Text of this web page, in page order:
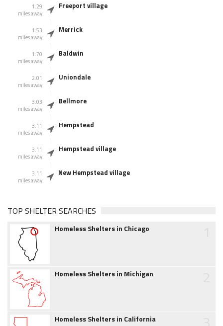
1.29
miles away
Freeport village
1.53
miles away
Merrick
1.70
miles away
Baldwin
2.01
miles away
Uniondale
3.03
miles away
Bellmore
3.11
miles away
Hempstead
3.11
miles away
Hempstead village
3.11
miles away
New Hempstead village
TOP SHELTER SEARCHES
Homeless Shelters in Chicago
Homeless Shelters in Michigan
Homeless Shelters in California